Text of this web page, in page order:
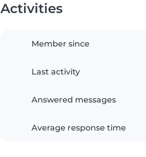
Activities
Member since
Last activity
Answered messages
Average response time